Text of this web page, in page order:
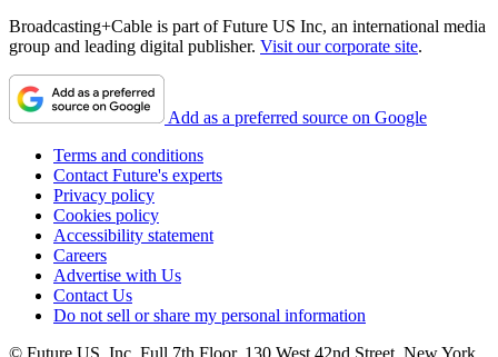
Broadcasting+Cable is part of Future US Inc, an international media
group and leading digital publisher. Visit our corporate site.
Add as a preferred source on Google
Terms and conditions
Contact Future's experts
Privacy policy
Cookies policy
Accessibility statement
Careers
Advertise with Us
Contact Us
Do not sell or share my personal information